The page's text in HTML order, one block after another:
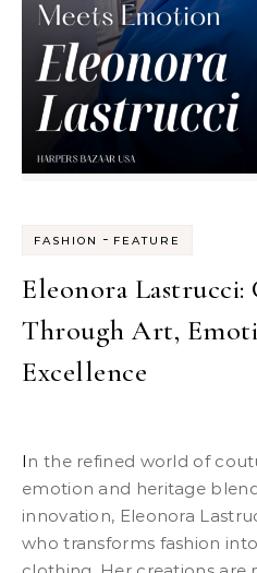
FASHION - FEATURE
Eleonora
Through Art,
Excellence
In the refined world of couture, where artistry meets
emotion and heritage
innovation, Eleonora
who transforms fashion